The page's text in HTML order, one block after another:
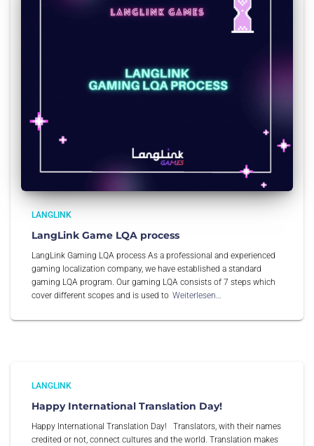
LANGLINK
LangLink Game LQA process
LangLink Gaming LQA process As a professional and experienced
gaming localization company, we have established a standard
gaming LQA program. Our gaming LQA consists of 7 steps which
cover different scopes and is used to Weiterlesen…
LANGLINK
Happy International Translation Day!
Happy International Translation Day! Translators, with their names
credited or not, connect cultures and the world. Translation makes